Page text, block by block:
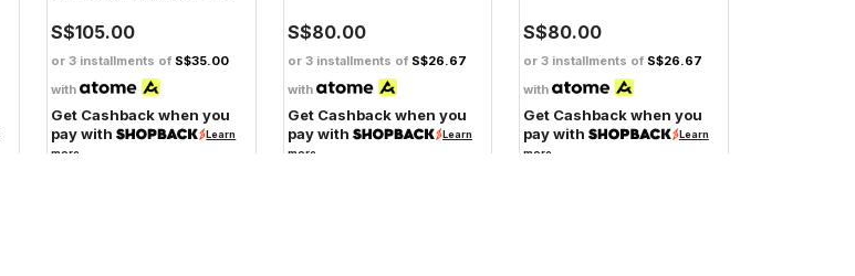
S$105.00
or 3 installments of S$35.00
with
Get Cashback when you
pay with
Learn
more
S$80.00
or 3 installments of S$26.67
with
Get Cashback when you
pay with
Learn
more
S$80.00
or 3 installments of S$26.67
with
Get Cashback when you
pay with
Learn
more